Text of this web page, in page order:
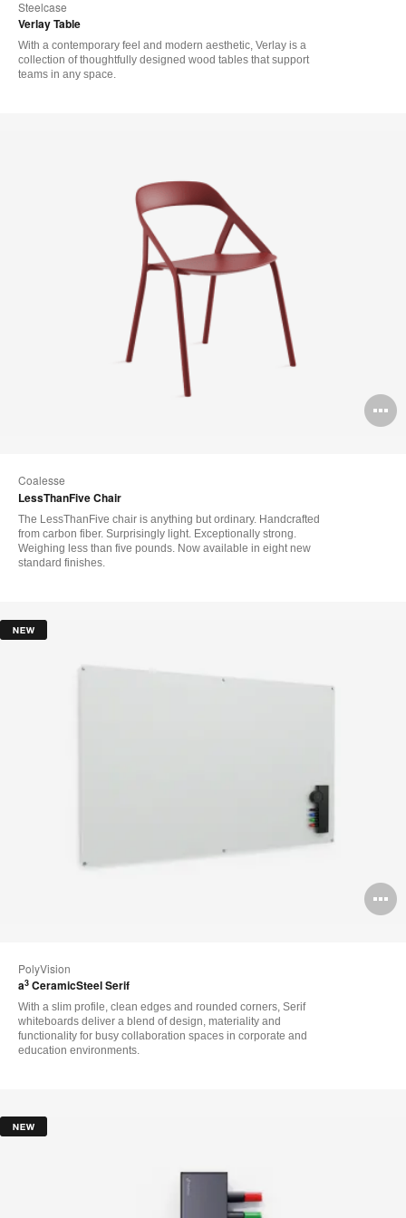
Steelcase
Verlay Table
With a contemporary feel and modern aesthetic, Verlay is a
collection of thoughtfully designed wood tables that support
teams in any space.
Coalesse
LessThanFive Chair
The LessThanFive chair is anything but ordinary. Handcrafted
from carbon fiber. Surprisingly light. Exceptionally strong.
Weighing less than five pounds. Now available in eight new
standard finishes.
PolyVision
a3 CeramicSteel Serif
With a slim profile, clean edges and rounded corners, Serif
whiteboards deliver a blend of design, materiality and
functionality for busy collaboration spaces in corporate and
education environments.